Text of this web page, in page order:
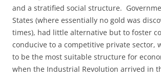
and a stratified social structure.
States (where essentially no gold was
times), had little alternative but to foster
conducive to a competitive private sector,
to be the most suitable structure for
when the Industrial Revolution arrived in